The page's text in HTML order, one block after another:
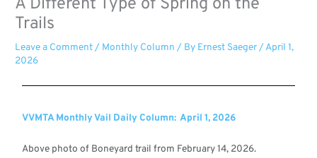
A Different Type of Spring on the
Trails
Leave a Comment/ Monthly Column / By Ernest Saeger/April 1,
2026
VVMTA Monthly Vail Daily Column: April 1, 2026
Above photo of Boneyard trail from February 14, 2026.